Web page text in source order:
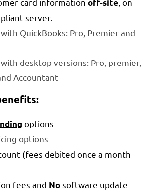
card informationoff-site, on
server.
QuickBooks: Pro, Premier and
desktop versions: Pro, premier,
Accountant
options
options
(fees debited once a month
fees and Nosoftware update